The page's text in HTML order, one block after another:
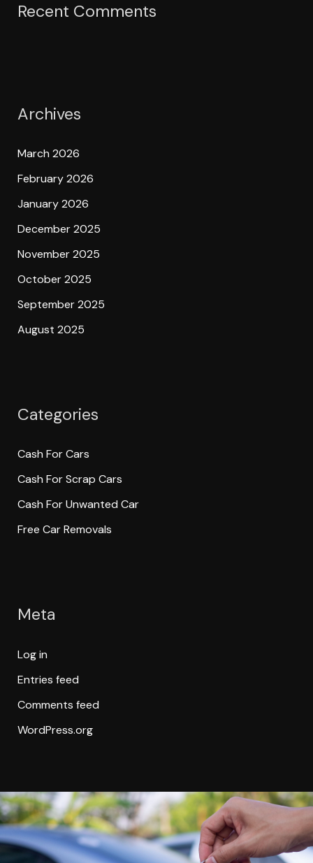
Recent Comments
Archives
March 2026
February 2026
January 2026
December 2025
November 2025
October 2025
September 2025
August 2025
Categories
Cash For Cars
Cash For Scrap Cars
Cash For Unwanted Car
Free Car Removals
Meta
Log in
Entries feed
Comments feed
WordPress.org